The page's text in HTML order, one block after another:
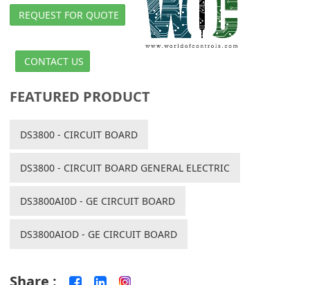
REQUEST FOR QUOTE
CONTACT US
FEATURED PRODUCT
DS3800 - CIRCUIT BOARD
DS3800 - CIRCUIT BOARD GENERAL ELECTRIC
DS3800AI0D - GE CIRCUIT BOARD
DS3800AIOD - GE CIRCUIT BOARD
Share :